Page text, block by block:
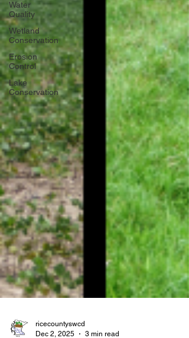
Water
Quality
Wetland
Conservation
Erosion
Control
Lake
Conservation